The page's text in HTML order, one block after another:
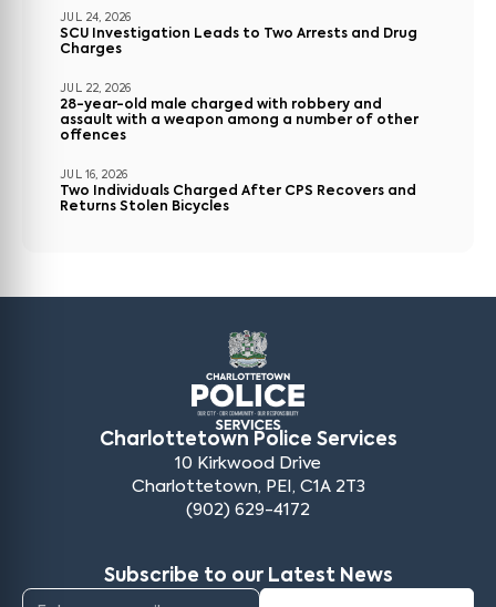
JUL 24, 2026
SCU Investigation Leads to Two Arrests and Drug
Charges
JUL 22, 2026
28-year-old male charged with robbery and
assault with a weapon among a number of other
offences
JUL 16, 2026
Two Individuals Charged After CPS Recovers and
Returns Stolen Bicycles
Charlottetown Police Services
10 Kirkwood Drive
Charlottetown, PEI, C1A 2T3
(902) 629-4172
Subscribe to our Latest News